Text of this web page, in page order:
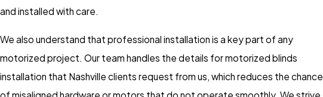
and installed with care.
We also understand that professional installation is a key part of any
motorized project. Our team handles the details for motorized blinds
installation that Nashville clients request from us, which reduces the chance